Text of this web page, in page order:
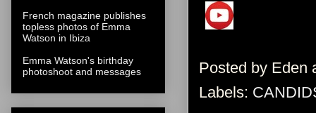
Posted by Eden
Labels:
French magazine publishes
topless photos of Emma
Watson in Ibiza
Emma Watson's birthday
photoshoot and messages